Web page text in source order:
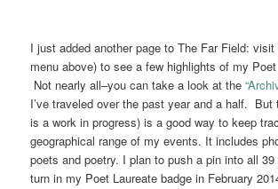
I just added another page to The Far Field: visit
menu above) to see a few highlights of my
Not nearly all–you can take a look at the
I’ve traveled over the past year and a half. But
is a work in progress) is a good way to keep
geographical range of my events. It includes
poets and poetry. I plan to push a pin into all
turn in my Poet Laureate badge in February